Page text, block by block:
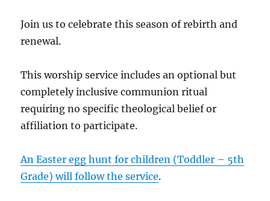
Join us to celebrate this season of rebirth and
renewal.
This worship service includes an optional but
completely inclusive communion ritual
requiring no specific theological belief or
affiliation to participate.
An Easter egg hunt for children (Toddler – 5th
Grade) will follow the service.